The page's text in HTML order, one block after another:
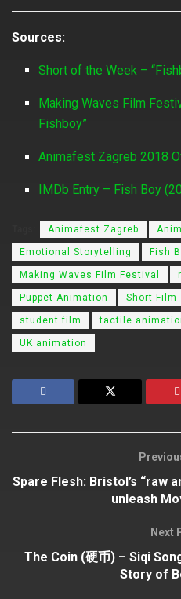
Sources:
Short of the Week –
Making Waves Film
Fishboy”
Animafest Zagreb 2018
IMDb Entry – Fish Boy
Animafest Zagreb
Emotional Storytelling Fish
Making Waves Film Festival
Puppet Animation Short Film
student film tactile
UK animation
Spare Flesh: Bristol’s “raw
unleash
Next
The Coin (硬币) – Siqi
Story of